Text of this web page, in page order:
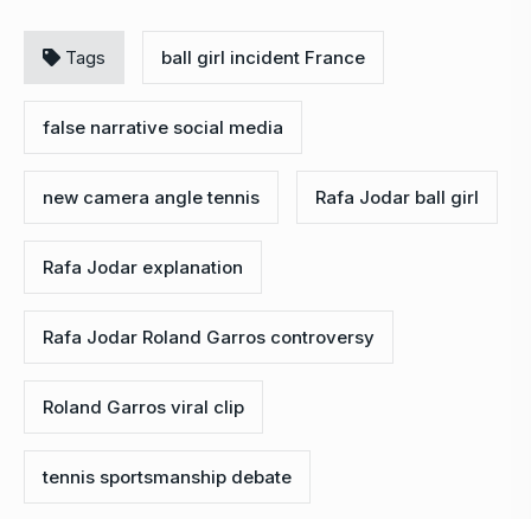
Tags ball girl incident France
false narrative social media
new camera angle tennis Rafa Jodar ball girl
Rafa Jodar explanation
Rafa Jodar Roland Garros controversy
Roland Garros viral clip
tennis sportsmanship debate